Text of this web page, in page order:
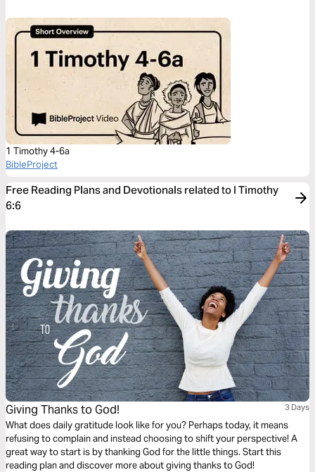
1 Timothy 4-6a
BibleProject
Free Reading Plans and Devotionals related to I Timothy
6:6
Giving Thanks to God! 3 Days
What does daily gratitude look like for you? Perhaps today, it means
refusing to complain and instead choosing to shift your perspective! A
great way to start is by thanking God for the little things. Start this
reading plan and discover more about giving thanks to God!